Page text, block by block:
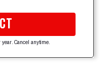
Cancel anytime.